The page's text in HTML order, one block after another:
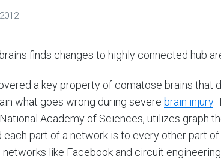
finds changes to highly connected hub
a key property of comatose brains that
what goes wrong during severe brain injury.
Academy of Sciences, utilizes graph
part of a network is to every other part
like Facebook and circuit